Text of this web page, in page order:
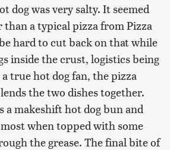
dog was very salty. It seemed
than a typical pizza from Pizza
hard to cut back on that while
inside the crust, logistics being
true hot dog fan, the pizza
the two dishes together.
a makeshift hot dog bun and
when topped with some
the grease. The final bite of